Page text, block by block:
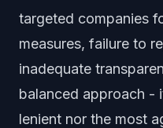
targeted companies
measures, failure to
inadequate
balanced approach -
lenient nor the most